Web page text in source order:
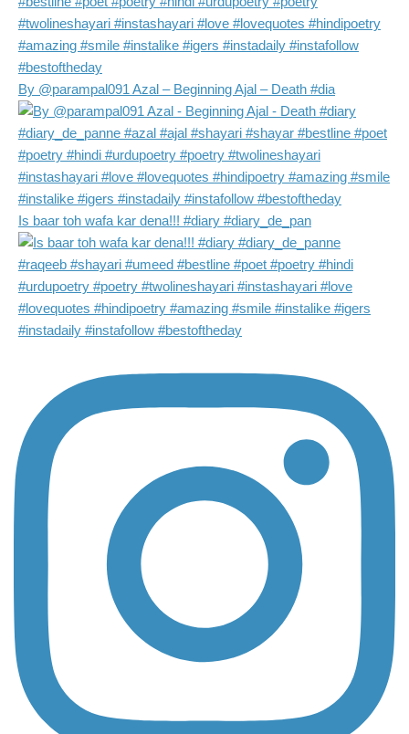
By @parampal091 Azal – Beginning Ajal – Death #dia
Is baar toh wafa kar dena!!! #diary #diary_de_pan